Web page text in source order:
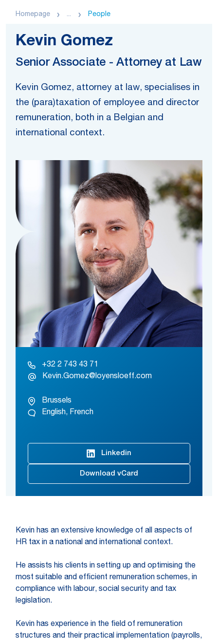
Homepage ... People
Kevin Gomez
Senior Associate - Attorney at Law
Kevin Gomez, attorney at law, specialises in
the (para)taxation of employee and director
remuneration, both in a Belgian and
international context.
+32 2 743 43 71
Kevin.Gomez@loyensloeff.com
Brussels
English, French
Linkedin
Download vCard
Kevin has an extensive knowledge of all aspects of
HR tax in a national and international context.
He assists his clients in setting up and optimising the
most suitable and efficient remuneration schemes, in
compliance with labour, social security and tax
legislation.
Kevin has experience in the field of remuneration
structures and their practical implementation (payrolls,